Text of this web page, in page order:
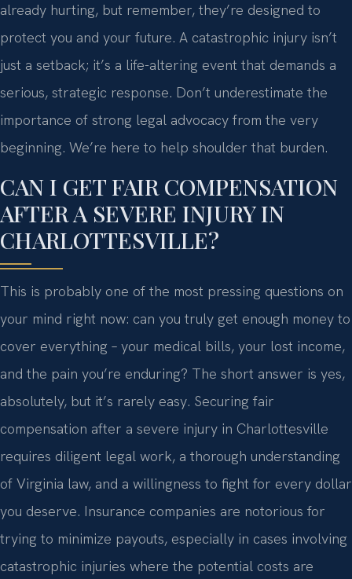
already hurting, but remember, they’re designed to
protect you and your future. A catastrophic injury isn’t
just a setback; it’s a life-altering event that demands a
serious, strategic response. Don’t underestimate the
importance of strong legal advocacy from the very
beginning. We’re here to help shoulder that burden.
CAN I GET FAIR COMPENSATION
AFTER A SEVERE INJURY IN
CHARLOTTESVILLE?
This is probably one of the most pressing questions on
your mind right now: can you truly get enough money to
cover everything – your medical bills, your lost income,
and the pain you’re enduring? The short answer is yes,
absolutely, but it’s rarely easy. Securing fair
compensation after a severe injury in Charlottesville
requires diligent legal work, a thorough understanding
of Virginia law, and a willingness to fight for every dollar
you deserve. Insurance companies are notorious for
trying to minimize payouts, especially in cases involving
catastrophic injuries where the potential costs are